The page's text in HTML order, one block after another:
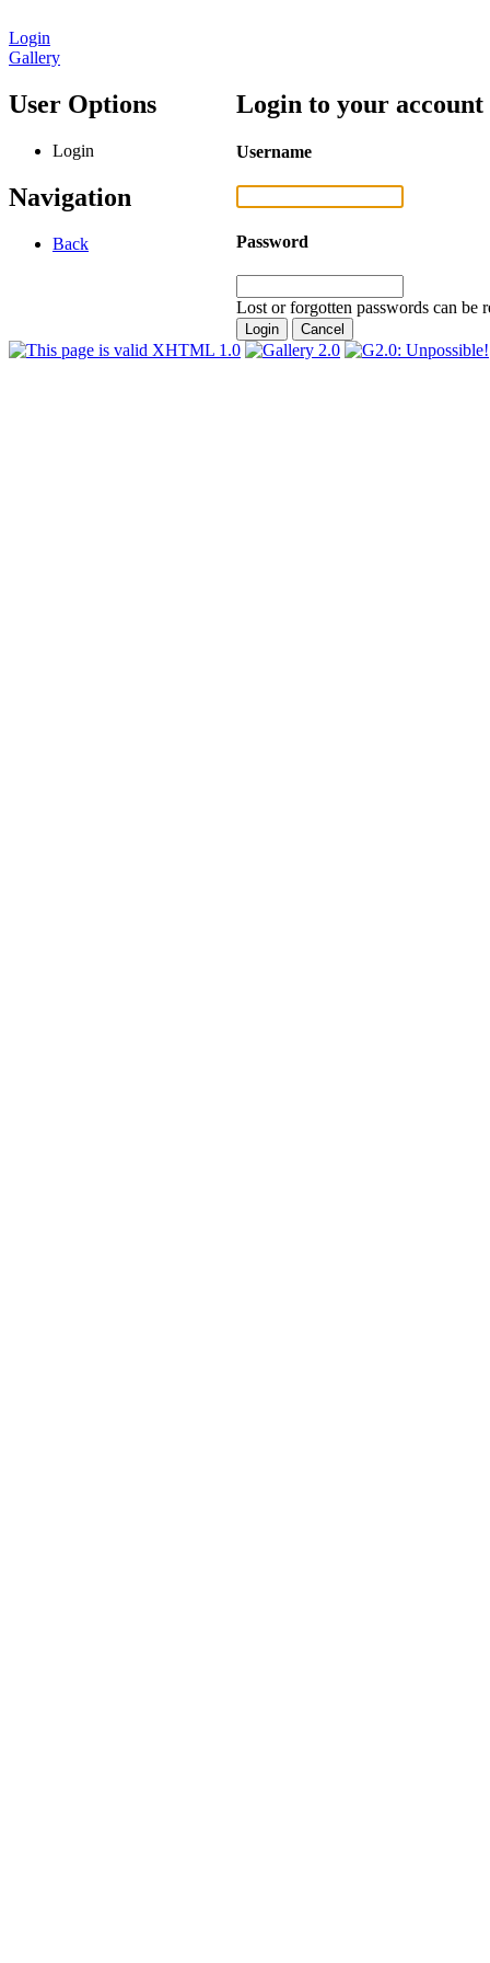
Login
Gallery
User Options
Login
Navigation
Back
Login to your account
Username
Password
Lost or forgotten passwords can be